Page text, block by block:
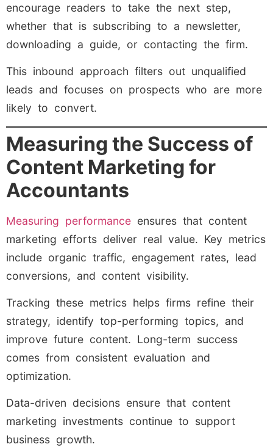
encourage readers to take the next step,
whether that is subscribing to a newsletter,
downloading a guide, or contacting the firm.
This inbound approach filters out unqualified
leads and focuses on prospects who are more
likely to convert.
Measuring the Success of
Content Marketing for
Accountants
Measuring performance ensures that content
marketing efforts deliver real value. Key metrics
include organic traffic, engagement rates, lead
conversions, and content visibility.
Tracking these metrics helps firms refine their
strategy, identify top-performing topics, and
improve future content. Long-term success
comes from consistent evaluation and
optimization.
Data-driven decisions ensure that content
marketing investments continue to support
business growth.